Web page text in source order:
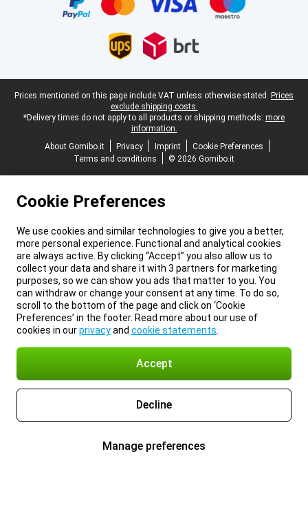
Legal footer
Prices mentioned on this page include VAT unless otherwise stated. Prices
exclude shipping costs.
*Delivery times do not apply to all products or shipping methods: more
information.
About Gomibo.it
Privacy Imprint
Cookie Preferences
Terms and conditions
© 2026 Gomibo.it
Cookie Preferences
We use cookies and similar technologies to give you a better,
more personal experience. Functional and analytical cookies
are always active. By clicking “Accept” you also allow us to
collect your data and share it with 3 partners for marketing
purposes, so we can show you ads that matter to you. You
can withdraw or change your consent at any time. To do so,
scroll to the bottom of the page and click on ‘Cookie
Preferences’ in the footer. Read more about our use of
cookies in ourprivacyand cookie statements
Accept
Decline
Manage preferences